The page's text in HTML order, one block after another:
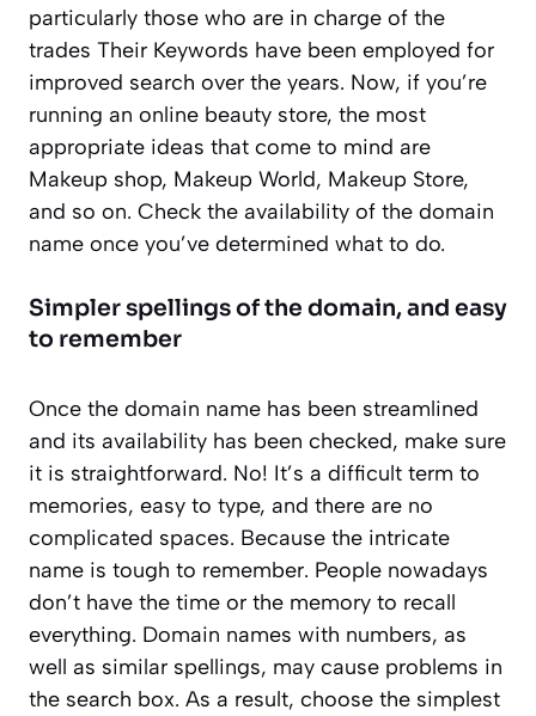
particularly those who are in charge of the
trades Their Keywords have been employed for
improved search over the years. Now, if you’re
running an online beauty store, the most
appropriate ideas that come to mind are
Makeup shop, Makeup World, Makeup Store,
and so on. Check the availability of the domain
name once you’ve determined what to do.
Simpler spellings of the domain, and easy
to remember
Once the domain name has been streamlined
and its availability has been checked, make sure
it is straightforward. No! It’s a difficult term to
memories, easy to type, and there are no
complicated spaces. Because the intricate
name is tough to remember. People nowadays
don’t have the time or the memory to recall
everything. Domain names with numbers, as
well as similar spellings, may cause problems in
the search box. As a result, choose the simplest